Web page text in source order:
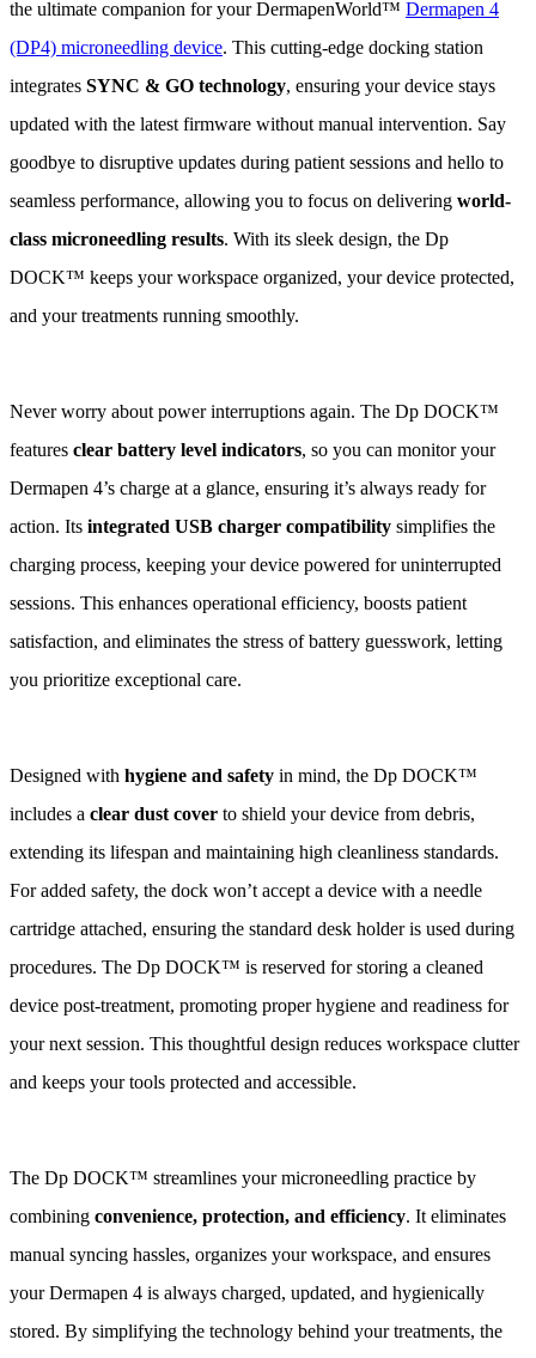
the ultimate companion for your DermapenWorld™ Dermapen 4
(DP4) microneedling device. This cutting-edge docking station
integrates SYNC & GO technology, ensuring your device stays
updated with the latest firmware without manual intervention. Say
goodbye to disruptive updates during patient sessions and hello to
seamless performance, allowing you to focus on delivering world-
class microneedling results. With its sleek design, the Dp
DOCK™ keeps your workspace organized, your device protected,
and your treatments running smoothly.
Never worry about power interruptions again. The Dp DOCK™
features clear battery level indicators, so you can monitor your
Dermapen 4’s charge at a glance, ensuring it’s always ready for
action. Its integrated USB charger compatibility simplifies the
charging process, keeping your device powered for uninterrupted
sessions. This enhances operational efficiency, boosts patient
satisfaction, and eliminates the stress of battery guesswork, letting
you prioritize exceptional care.
Designed with hygiene and safety in mind, the Dp DOCK™
includes a clear dust cover to shield your device from debris,
extending its lifespan and maintaining high cleanliness standards.
For added safety, the dock won’t accept a device with a needle
cartridge attached, ensuring the standard desk holder is used during
procedures. The Dp DOCK™ is reserved for storing a cleaned
device post-treatment, promoting proper hygiene and readiness for
your next session. This thoughtful design reduces workspace clutter
and keeps your tools protected and accessible.
The Dp DOCK™ streamlines your microneedling practice by
combining convenience, protection, and efficiency. It eliminates
manual syncing hassles, organizes your workspace, and ensures
your Dermapen 4 is always charged, updated, and hygienically
stored. By simplifying the technology behind your treatments, the